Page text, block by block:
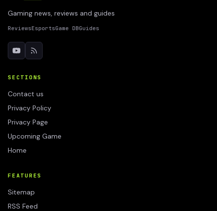
Gaming news, reviews and guides
ReviewsEsportsGame DBGuides
SECTIONS
Contact us
Privacy Policy
Privacy Page
Upcoming Game
Home
FEATURES
Sitemap
RSS Feed